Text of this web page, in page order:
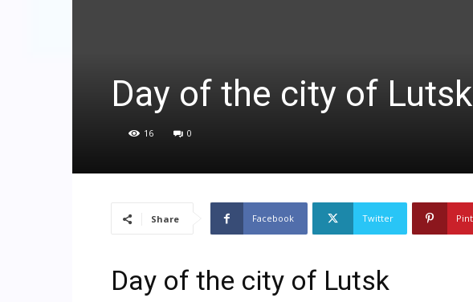
Day of the city of Lutsk
16 0
Share Facebook Twitter
Day of the city of Lutsk